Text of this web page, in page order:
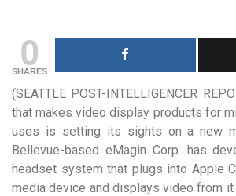
0
SHARES
(SEATTLE POST-INTELLIGENCER
that makes video display products for
uses is setting its sights on a new
Bellevue-based eMagin Corp. has
headset system that plugs into Apple
media device and displays video from